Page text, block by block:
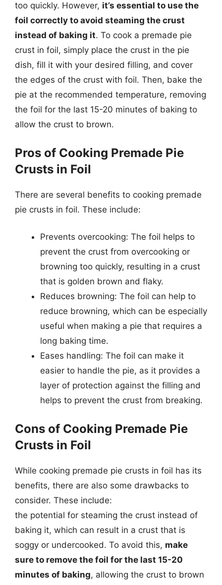
too quickly. However, it’s essential to use the
foil correctly to avoid steaming the crust
instead of baking it. To cook a premade pie
crust in foil, simply place the crust in the pie
dish, fill it with your desired filling, and cover
the edges of the crust with foil. Then, bake the
pie at the recommended temperature, removing
the foil for the last 15-20 minutes of baking to
allow the crust to brown.
Pros of Cooking Premade Pie
Crusts in Foil
There are several benefits to cooking premade
pie crusts in foil. These include:
Prevents overcooking: The foil helps to
prevent the crust from overcooking or
browning too quickly, resulting in a crust
that is golden brown and flaky.
Reduces browning: The foil can help to
reduce browning, which can be especially
useful when making a pie that requires a
long baking time.
Eases handling: The foil can make it
easier to handle the pie, as it provides a
layer of protection against the filling and
helps to prevent the crust from breaking.
Cons of Cooking Premade Pie
Crusts in Foil
While cooking premade pie crusts in foil has its
benefits, there are also some drawbacks to
consider. These include:
the potential for steaming the crust instead of
baking it, which can result in a crust that is
soggy or undercooked. To avoid this, make
sure to remove the foil for the last 15-20
minutes of baking, allowing the crust to brown